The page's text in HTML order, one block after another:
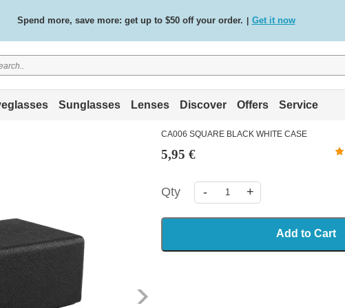
Spend more, save more: get up to $50 off your order. Get it now
Free standard delivery on all orders / Shop now.
Sunglasses Lenses Discover Offers Service
CA006 SQUARE BLACK WHITE CASE
5,95 €
Qty - +
Add to Cart